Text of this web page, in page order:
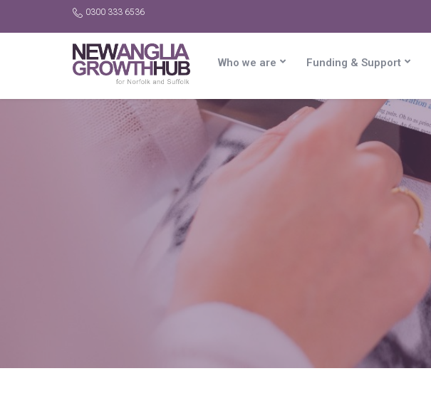
0300 333 6536
Who we are Funding & Support